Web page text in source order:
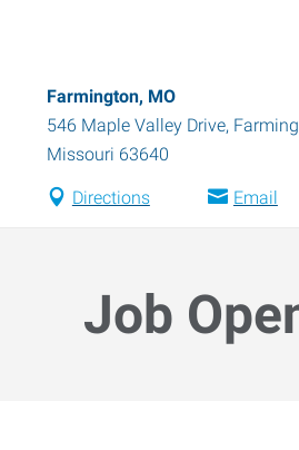
Farmington, MO
546 Maple Valley Drive,
Missouri 63640
Directions Email
Job